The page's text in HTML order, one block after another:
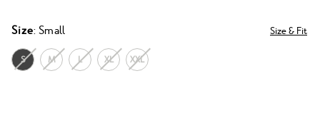
Size: Small Size & Fit
S M L XL XXL